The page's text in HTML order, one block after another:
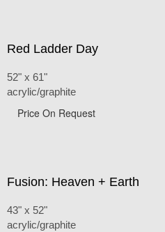
Red Ladder Day
52" x 61"
acrylic/graphite
Price On Request
Fusion: Heaven + Earth
43" x 52"
acrylic/graphite